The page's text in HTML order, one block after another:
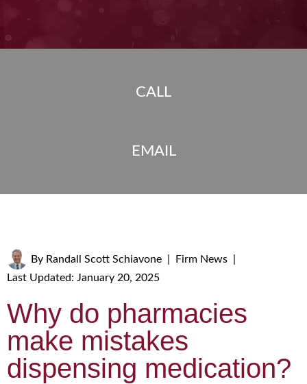
CALL
EMAIL
By Randall Scott Schiavone Firm News
Last Updated: January 20, 2025
Why do pharmacies
make mistakes
dispensing medication?